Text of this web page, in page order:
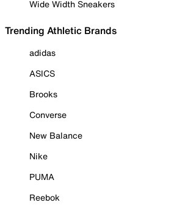
Wide Width Sneakers
Trending Athletic Brands
adidas
ASICS
Brooks
Converse
New Balance
Nike
PUMA
Reebok